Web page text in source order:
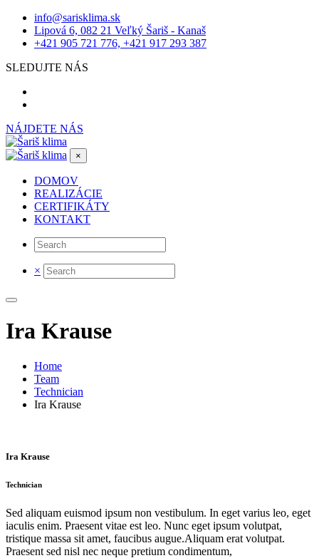
info@sarisklima.sk
Lipová 6, 082 21 Veľký Šariš - Kanaš
+421 905 721 776, +421 917 293 387
SLEDUJTE NÁS
NÁJDETE NÁS
×
DOMOV
REALIZÁCIE
CERTIFIKÁTY
KONTAKT
×
Ira Krause
Home
Team
Technician
Ira Krause
Ira Krause
Technician
Sed aliquam euismod ipsum non vestibulum. In eget varius leo, eget
iaculis enim. Praesent vitae est leo. Nunc eget ipsum volutpat,
tristique massa sit amet, faucibus augue.Aliquam erat volutpat.
Praesent sed nisl nec neque pretium condimentum,